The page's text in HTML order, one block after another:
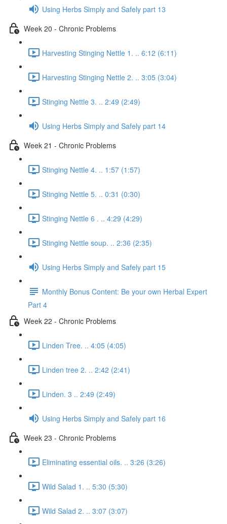
Using Herbs Simply and Safely part 13
Week 20 - Chronic Problems
Harvesting Stinging Nettle 1. .. 6:12 (6:11)
Harvesting Stinging Nettle 2. .. 3:05 (3:04)
Stinging Nettle 3. .. 2:49 (2:49)
Using Herbs Simply and Safely part 14
Week 21 - Chronic Problems
Stinging Nettle 4. .. 1:57 (1:57)
Stinging Nettle 5. .. 0:31 (0:30)
Stinging Nettle 6 . .. 4:29 (4:29)
Stinging Nettle soup. .. 2:36 (2:35)
Using Herbs Simply and Safely part 15
Monthly Bonus Content: Be your own Herbal Expert
Part 4
Week 22 - Chronic Problems
Linden Tree. .. 4:05 (4:05)
Linden tree 2. .. 2:42 (2:41)
Linden. 3 .. 2:49 (2:49)
Using Herbs Simply and Safely part 16
Week 23 - Chronic Problems
Eliminating essential oils. .. 3:26 (3:26)
Wild Salad 1. .. 5:30 (5:30)
Wild Salad 2. .. 3:07 (3:07)